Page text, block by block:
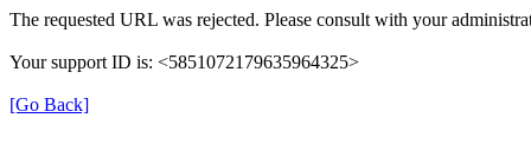
The requested URL was rejected. Please consult with your
Your support ID is: <5851072179635964325>
[Go Back]